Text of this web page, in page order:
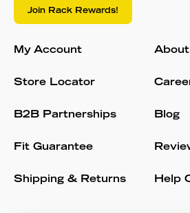
Join Rack Rewards!
My Account
Store Locator
B2B Partnerships
Fit Guarantee
Shipping & Returns
Blog
Help